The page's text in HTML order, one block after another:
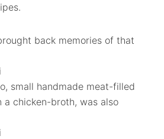
back memories of that
small handmade meat-filled
a chicken-broth, was also